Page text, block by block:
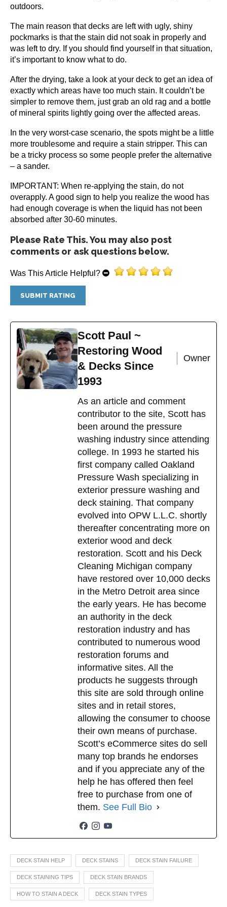
outdoors.
The main reason that decks are left with ugly, shiny
pockmarks is that the stain did not soak in properly and
was left to dry. If you should find yourself in that situation,
it’s important to know what to do.
After the drying, take a look at your deck to get an idea of
exactly which areas have too much stain. It couldn’t be
simpler to remove them, just grab an old rag and a bottle
of mineral spirits lightly going over the affected areas.
In the very worst-case scenario, the spots might be a little
more troublesome and require a stain stripper. This can
be a tricky process so some people prefer the alternative
– a sander.
IMPORTANT: When re-applying the stain, do not
overapply. A good sign to help you realize the wood has
had enough coverage is when the liquid has not been
absorbed after 30-60 minutes.
Please Rate This. You may also post
comments or ask questions below.
Was This Article Helpful?
Scott Paul ~
Restoring Wood
& Decks Since
1993
Owner
As an article and comment
contributor to the site, Scott has
been around the pressure
washing industry since attending
college. In 1993 he started his
first company called Oakland
Pressure Wash specializing in
exterior pressure washing and
deck staining. That company
evolved into OPW L.L.C. shortly
thereafter concentrating more on
exterior wood and deck
restoration. Scott and his Deck
Cleaning Michigan company
have restored over 10,000 decks
in the Metro Detroit area since
the early years. He has become
an authority in the deck
restoration industry and has
contributed to numerous wood
restoration forums and
informative sites. All the
products he suggests through
this site are sold through online
sites and in retail stores,
allowing the consumer to choose
their own means of purchase.
Scott’s eCommerce sites do sell
many top brands he endorses
and if you appreciate any of the
help he has offered then feel
free to purchase from one of
them. See Full Bio
DECK STAIN HELP DECK STAINS DECK STAIN FAILURE
DECK STAINING TIPS DECK STAIN BRANDS
HOW TO STAIN A DECK DECK STAIN TYPES